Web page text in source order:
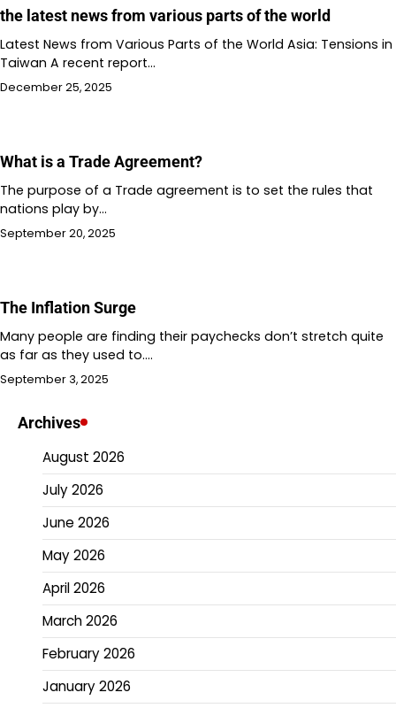
the latest news from various parts of the world
Latest News from Various Parts of the World Asia: Tensions in
Taiwan A recent report…
December 25, 2025
What is a Trade Agreement?
The purpose of a Trade agreement is to set the rules that
nations play by…
September 20, 2025
The Inflation Surge
Many people are finding their paychecks don’t stretch quite
as far as they used to.…
September 3, 2025
Archives
August 2026
July 2026
June 2026
May 2026
April 2026
March 2026
February 2026
January 2026